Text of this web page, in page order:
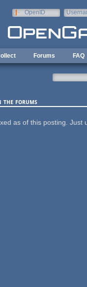
OpenID
Forums FAQ
the forums
as of this posting. Just